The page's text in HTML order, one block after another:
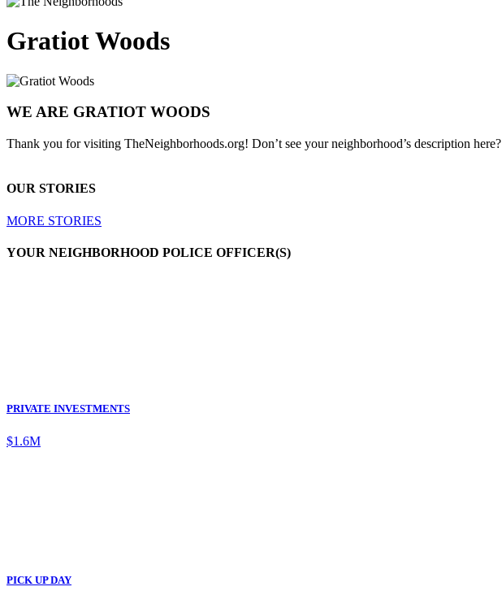
Gratiot Woods
WE ARE GRATIOT WOODS
Thank you for visiting TheNeighborhoods.org! Don’t see your neighborhood’s description here?
OUR STORIES
MORE STORIES
YOUR NEIGHBORHOOD POLICE OFFICER(S)
PRIVATE INVESTMENTS
$1.6M
PICK UP DAY